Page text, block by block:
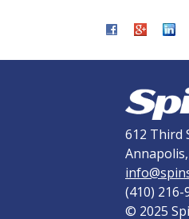
612 Third
(410) 216-
© 2025